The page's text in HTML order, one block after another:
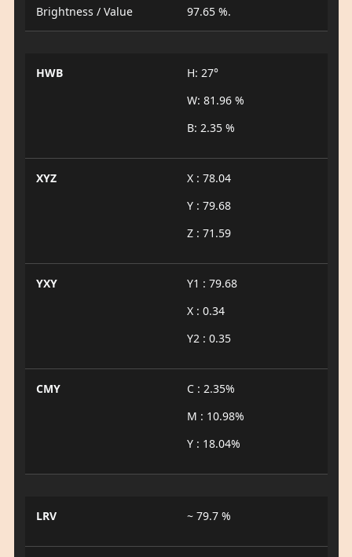
Brightness / Value 97.65 %.
HWB
H: 27°
W: 81.96 %
B: 2.35 %
XYZ
X : 78.04
Y : 79.68
Z : 71.59
YXY
Y1 : 79.68
X : 0.34
Y2 : 0.35
CMY
C : 2.35%
M : 10.98%
Y : 18.04%
LRV ~ 79.7 %